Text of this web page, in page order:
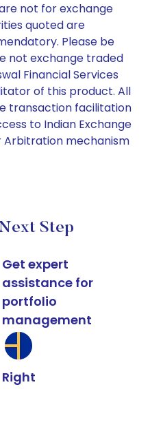
not for exchange
quoted are
Please be
not exchange traded
Financial Services
of this product. All
transaction facilitation
to Indian Exchange
Arbitration mechanism
Step
Get expert
assistance for
portfolio
management
Right